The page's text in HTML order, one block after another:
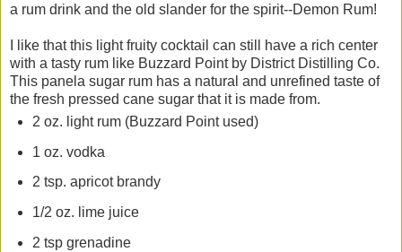
a rum drink and the old slander for the spirit--Demon Rum!
I like that this light fruity cocktail can still have a rich center
with a tasty rum like Buzzard Point by District Distilling Co.
This panela sugar rum has a natural and unrefined taste of
the fresh pressed cane sugar that it is made from.
2 oz. light rum (Buzzard Point used)
1 oz. vodka
2 tsp. apricot brandy
1/2 oz. lime juice
2 tsp grenadine